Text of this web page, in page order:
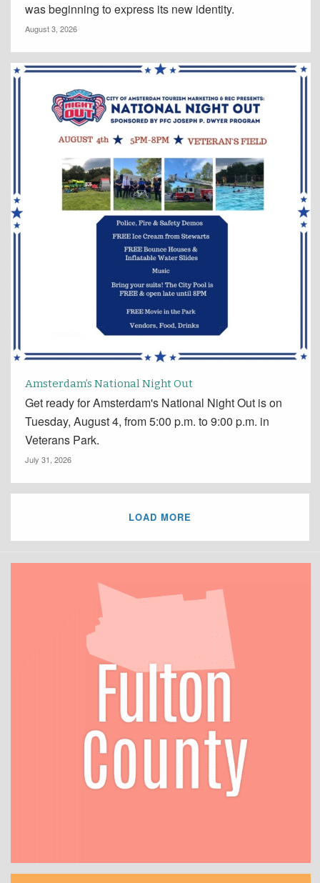
was beginning to express its new identity.
August 3, 2026
Amsterdam’s National Night Out
Get ready for Amsterdam's National Night Out is on
Tuesday, August 4, from 5:00 p.m. to 9:00 p.m. in
Veterans Park.
July 31, 2026
LOAD MORE